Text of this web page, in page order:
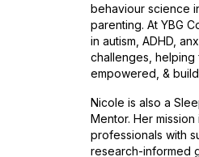
behaviour science
parenting. At YBG
in autism, ADHD,
challenges, helping
empowered, &
Nicole is also a
Mentor. Her
professionals with
research-informed